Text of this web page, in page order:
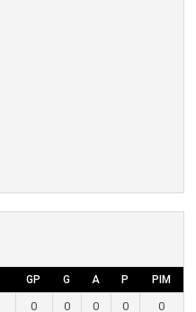
GP G A P PIM
0 0 0 0
0